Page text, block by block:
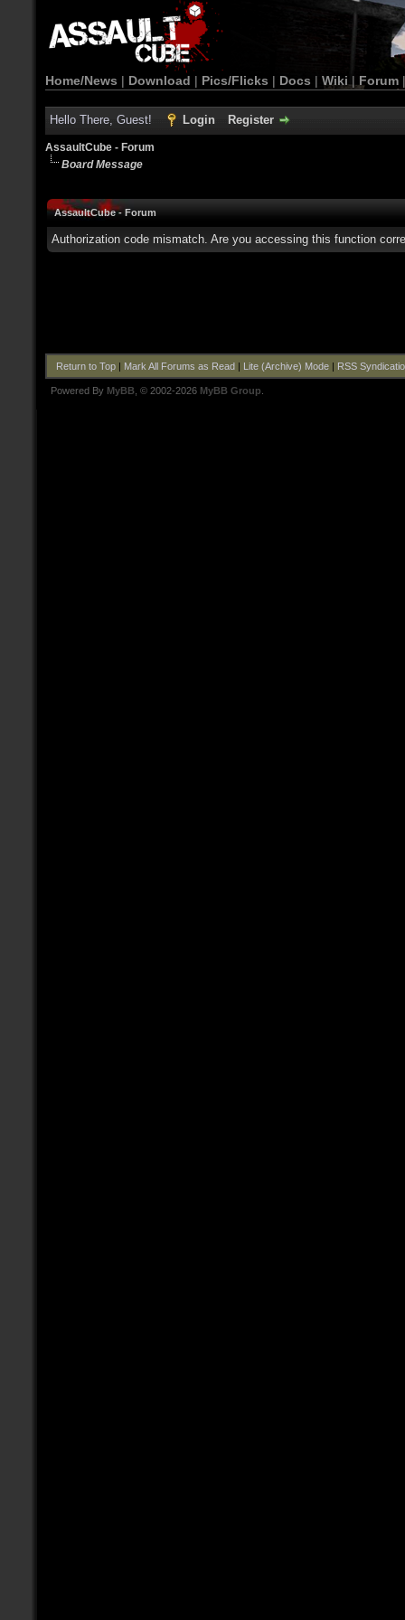
Home/News | Download | Pics/Flicks | Docs | Wiki | Forum
Hello There, Guest! Login Register
AssaultCube - Forum
Board Message
AssaultCube - Forum
Authorization code mismatch. Are you accessing this function
Return to Top| Mark All Forums as Read| Lite (Archive) Mode| RSS
Powered By MyBB , © 2002-2026 MyBB Group